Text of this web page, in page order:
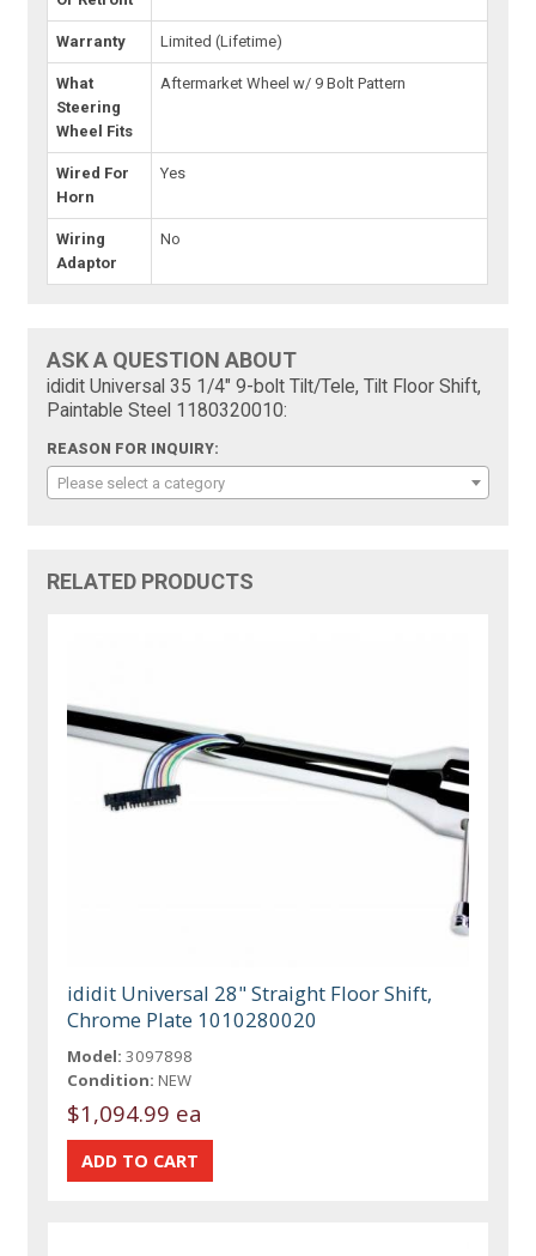
Warranty Limited (Lifetime)
What
Steering
Wheel Fits
Aftermarket Wheel w/ 9 Bolt Pattern
Wired For
Horn
Yes
Wiring
Adaptor
No
ASK A QUESTION ABOUT
ididit Universal 35 1/4" 9-bolt Tilt/Tele, Tilt Floor Shift,
Paintable Steel 1180320010:
REASON FOR INQUIRY:
Please select a category
RELATED PRODUCTS
ididit Universal 28" Straight Floor Shift,
Chrome Plate 1010280020
Model: 3097898
Condition: NEW
$1,094.99 ea